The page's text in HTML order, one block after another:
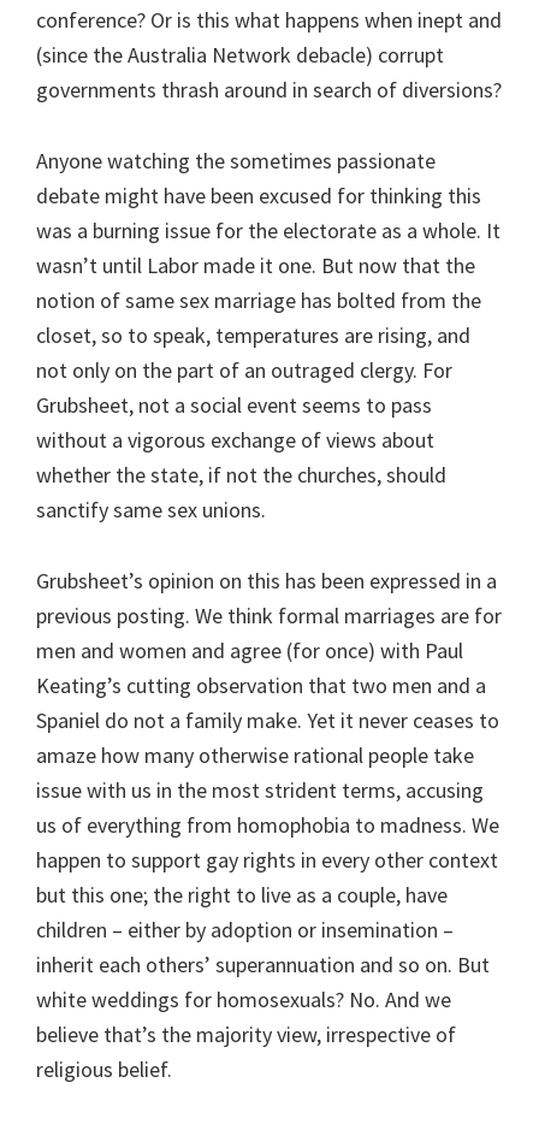
conference? Or is this what happens when inept and
(since the Australia Network debacle) corrupt
governments thrash around in search of diversions?
Anyone watching the sometimes passionate
debate might have been excused for thinking this
was a burning issue for the electorate as a whole. It
wasn’t until Labor made it one. But now that the
notion of same sex marriage has bolted from the
closet, so to speak, temperatures are rising, and
not only on the part of an outraged clergy. For
Grubsheet, not a social event seems to pass
without a vigorous exchange of views about
whether the state, if not the churches, should
sanctify same sex unions.
Grubsheet’s opinion on this has been expressed in a
previous posting. We think formal marriages are for
men and women and agree (for once) with Paul
Keating’s cutting observation that two men and a
Spaniel do not a family make. Yet it never ceases to
amaze how many otherwise rational people take
issue with us in the most strident terms, accusing
us of everything from homophobia to madness. We
happen to support gay rights in every other context
but this one; the right to live as a couple, have
children – either by adoption or insemination –
inherit each others’ superannuation and so on. But
white weddings for homosexuals? No. And we
believe that’s the majority view, irrespective of
religious belief.